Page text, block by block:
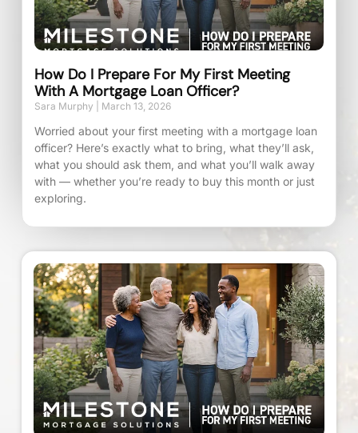
How Do I Prepare For My First Meeting
With A Mortgage Loan Officer?
Sara Murphy March 13, 2026
Worried about your first meeting with a mortgage loan
officer? Here’s exactly what to bring, what they’ll ask,
what you should ask them, and what you’ll walk away
with — whether you’re ready to buy this month or just
exploring.